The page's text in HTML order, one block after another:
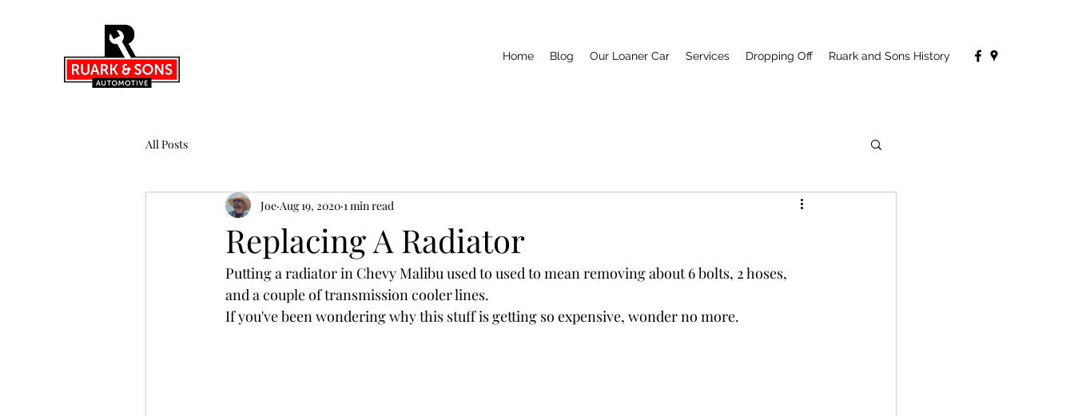
Home Blog Our Loaner Car Services Dropping Off Ruark and Sons History
All Posts
Replacing A Radiator
Joe Aug 19, 2020 1 min read
Putting a radiator in Chevy Malibu used to used to mean removing about 6 bolts, 2 hoses,
and a couple of transmission cooler lines.
If you've been wondering why this stuff is getting so expensive, wonder no more.